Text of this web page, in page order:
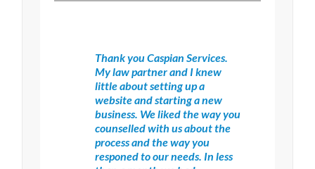
Thank you Caspian Services.
My law partner and I knew
little about setting up a
website and starting a new
business. We liked the way you
counselled with us about the
process and the way you
responed to our needs. In less